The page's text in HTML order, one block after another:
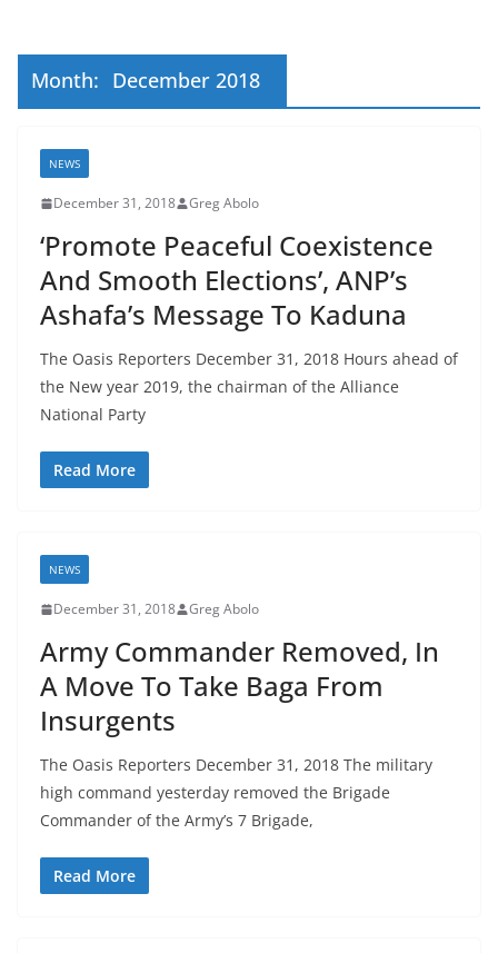
Month: December 2018
NEWS
December 31, 2018 Greg Abolo
‘Promote Peaceful Coexistence
And Smooth Elections’, ANP’s
Ashafa’s Message To Kaduna
The Oasis Reporters December 31, 2018 Hours ahead of
the New year 2019, the chairman of the Alliance
National Party
Read More
NEWS
December 31, 2018 Greg Abolo
Army Commander Removed, In
A Move To Take Baga From
Insurgents
The Oasis Reporters December 31, 2018 The military
high command yesterday removed the Brigade
Commander of the Army’s 7 Brigade,
Read More